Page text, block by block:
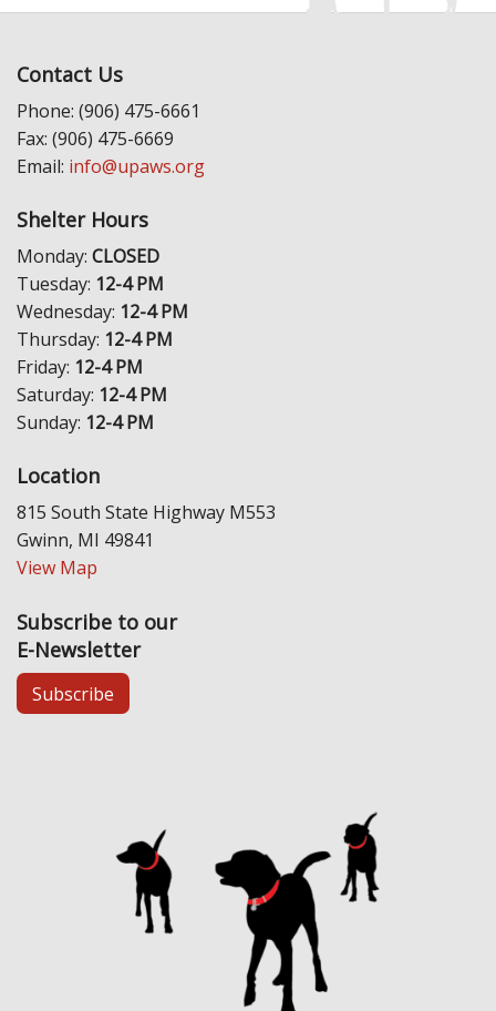
Contact Us
Phone: (906) 475-6661
Fax: (906) 475-6669
Email: info@upaws.org
Shelter Hours
Monday: CLOSED
Tuesday: 12-4 PM
Wednesday: 12-4 PM
Thursday: 12-4 PM
Friday: 12-4 PM
Saturday: 12-4 PM
Sunday: 12-4 PM
Location
815 South State Highway M553
Gwinn, MI 49841
View Map
Subscribe to our
E-Newsletter
Subscribe